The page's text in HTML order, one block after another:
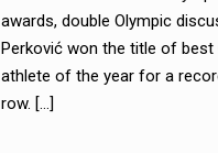
awards, double Olympic
Perković won the title of best
athlete of the year for a
row. […]